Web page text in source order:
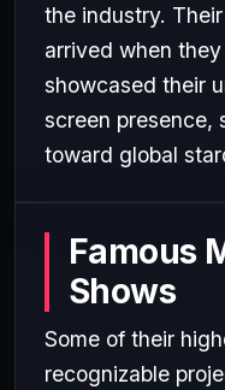
the industry.
arrived when
showcased their
screen presence,
toward global
Famous
Shows
Some of their
recognizable